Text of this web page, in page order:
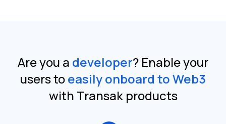
Are you a developer? Enable your
users toeasily onboard to Web3
with Transak products